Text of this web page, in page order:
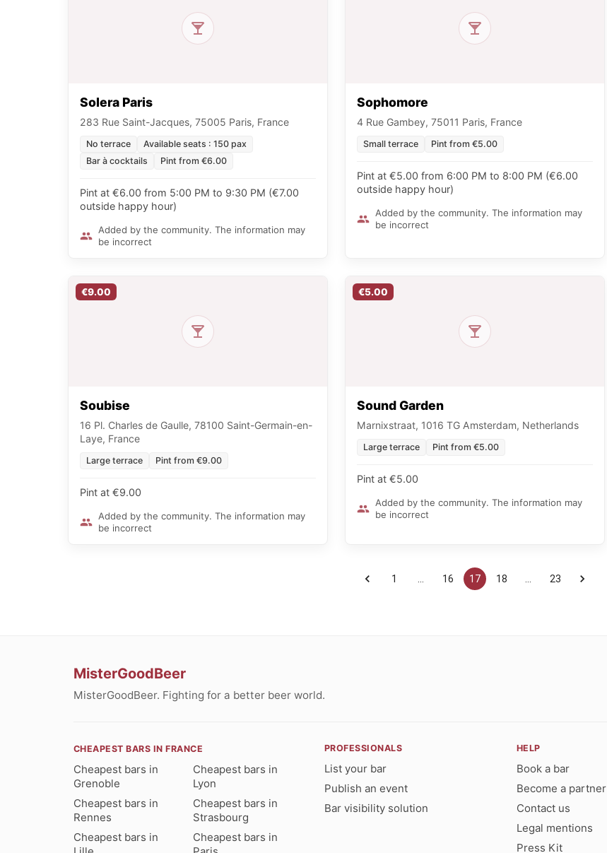
Solera Paris
283 Rue Saint-Jacques, 75005 Paris, France
No terrace
Available seats : 150 pax
Bar à cocktails
Pint from €6.00
Pint at €6.00 from 5:00 PM to 9:30 PM (€7.00
outside happy hour)
Added by the community. The information may
be incorrect
Sophomore
4 Rue Gambey, 75011 Paris, France
Small terrace Pint from €5.00
Pint at €5.00 from 6:00 PM to 8:00 PM (€6.00
outside happy hour)
Added by the community. The information may
be incorrect
€9.00
Soubise
16 Pl. Charles de Gaulle, 78100 Saint-Germain-en-
Laye, France
Large terrace Pint from €9.00
Pint at €9.00
Added by the community. The information may
be incorrect
€5.00
Sound Garden
Marnixstraat, 1016 TG Amsterdam, Netherlands
Large terrace Pint from €5.00
Pint at €5.00
Added by the community. The information may
be incorrect
1 16 17 18 23
MisterGoodBeer
MisterGoodBeer. Fighting for a better beer world.
CHEAPEST BARS IN FRANCE
Cheapest bars in
Grenoble
Cheapest bars in
Lyon
Cheapest bars in
Rennes
Cheapest bars in
Strasbourg
Cheapest bars in
Cheapest bars in
PROFESSIONALS
List your bar
Publish an event
Bar visibility solution
HELP
Book a bar
Become a partner
Contact us
Legal mentions
Press Kit